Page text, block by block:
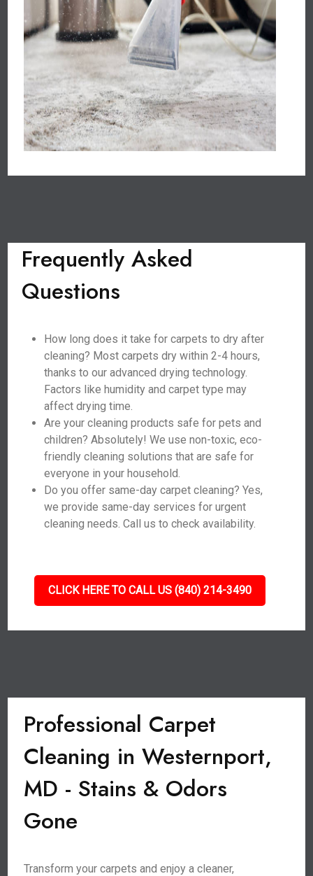
Frequently Asked
Questions
How long does it take for carpets to dry after
cleaning? Most carpets dry within 2-4 hours,
thanks to our advanced drying technology.
Factors like humidity and carpet type may
affect drying time.
Are your cleaning products safe for pets and
children? Absolutely! We use non-toxic, eco-
friendly cleaning solutions that are safe for
everyone in your household.
Do you offer same-day carpet cleaning? Yes,
we provide same-day services for urgent
cleaning needs. Call us to check availability.
CLICK HERE TO CALL US (840) 214-3490
Professional Carpet
Cleaning in Westernport,
MD - Stains & Odors
Gone
Transform your carpets and enjoy a cleaner,